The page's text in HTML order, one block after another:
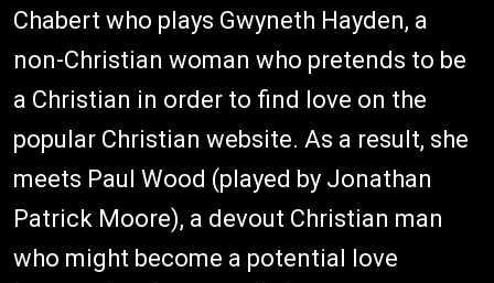
Chabert who plays Gwyneth Hayden, a
non-Christian woman who pretends to be
a Christian in order to find love on the
popular Christian website. As a result, she
meets Paul Wood (played by Jonathan
Patrick Moore), a devout Christian man
who might become a potential love